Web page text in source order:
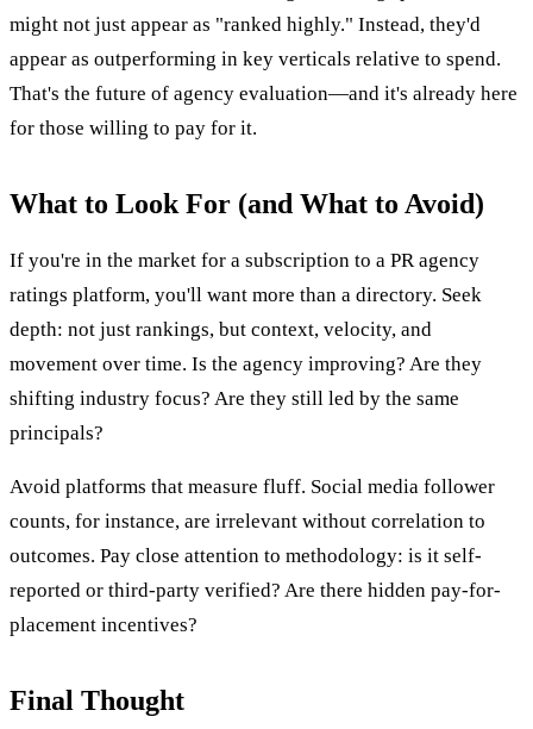
might not just appear as "ranked highly." Instead, they'd
appear as outperforming in key verticals relative to spend.
That's the future of agency evaluation—and it's already here
for those willing to pay for it.
What to Look For (and What to Avoid)
If you're in the market for a subscription to a PR agency
ratings platform, you'll want more than a directory. Seek
depth: not just rankings, but context, velocity, and
movement over time. Is the agency improving? Are they
shifting industry focus? Are they still led by the same
principals?
Avoid platforms that measure fluff. Social media follower
counts, for instance, are irrelevant without correlation to
outcomes. Pay close attention to methodology: is it self-
reported or third-party verified? Are there hidden pay-for-
placement incentives?
Final Thought